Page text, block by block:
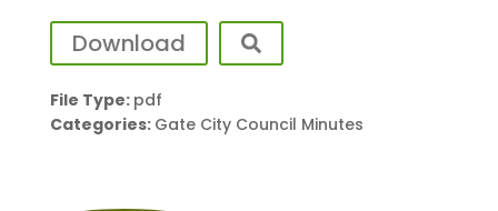
Download
File Type: pdf
Categories: Gate City Council Minutes